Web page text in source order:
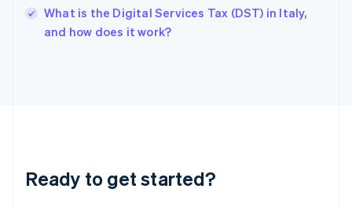
What is the Digital Services Tax (DST) in Italy,
and how does it work?
Ready to get started?
English
Ireland
Deutsch English